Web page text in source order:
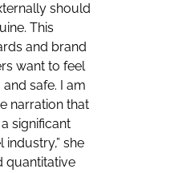
should
This
and brand
want to feel
safe. I am
narration that
significant
she
quantitative